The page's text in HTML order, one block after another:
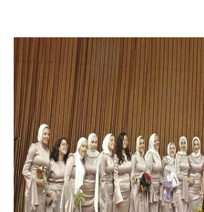
Students
Faculty Staff
Postgraduate